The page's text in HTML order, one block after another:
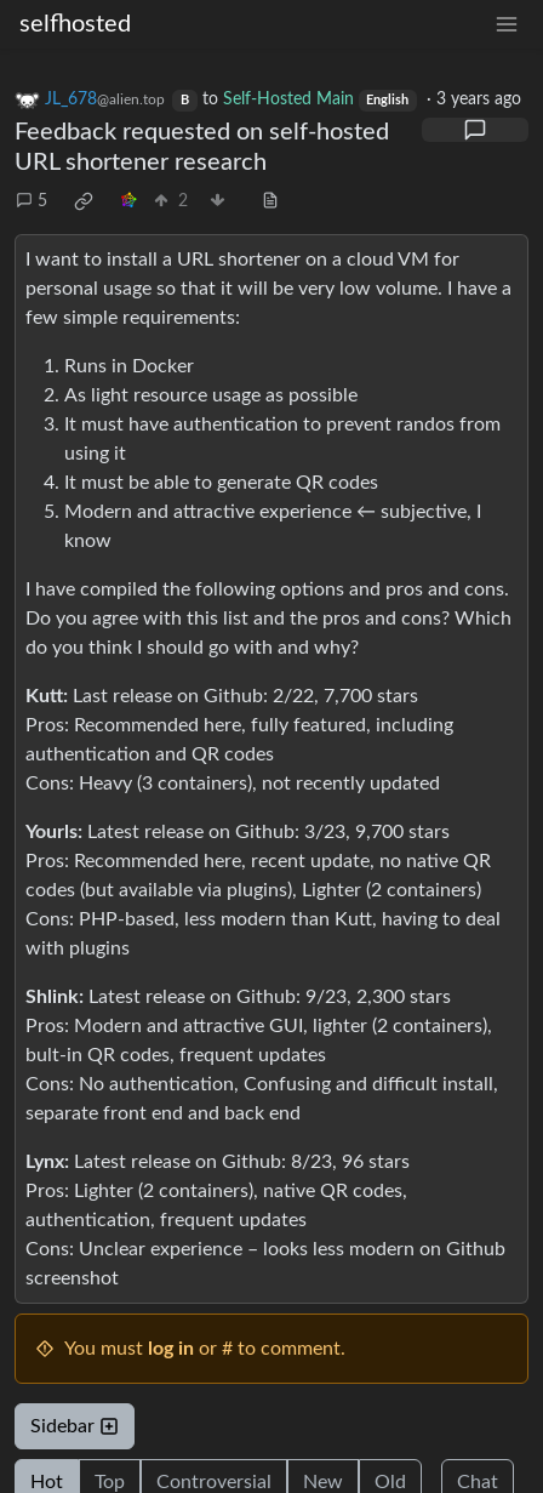
selfhosted
JL_678@alien.top B to Self-Hosted Main English ·3 years ago
Feedback requested on self-hosted
URL shortener research
5 2
I want to install a URL shortener on a cloud VM for
personal usage so that it will be very low volume. I have a
few simple requirements:
Runs in Docker
As light resource usage as possible
It must have authentication to prevent randos from
using it
It must be able to generate QR codes
Modern and attractive experience ← subjective, I
know
I have compiled the following options and pros and cons.
Do you agree with this list and the pros and cons? Which
do you think I should go with and why?
Kutt: Last release on Github: 2/22, 7,700 stars
Pros: Recommended here, fully featured, including
authentication and QR codes
Cons: Heavy (3 containers), not recently updated
Yourls: Latest release on Github: 3/23, 9,700 stars
Pros: Recommended here, recent update, no native QR
codes (but available via plugins), Lighter (2 containers)
Cons: PHP-based, less modern than Kutt, having to deal
with plugins
Shlink: Latest release on Github: 9/23, 2,300 stars
Pros: Modern and attractive GUI, lighter (2 containers),
bult-in QR codes, frequent updates
Cons: No authentication, Confusing and difficult install,
separate front end and back end
Lynx: Latest release on Github: 8/23, 96 stars
Pros: Lighter (2 containers), native QR codes,
authentication, frequent updates
Cons: Unclear experience – looks less modern on Github
screenshot
You must log in or # to comment.
Sidebar
Hot Top Controversial New Old Chat